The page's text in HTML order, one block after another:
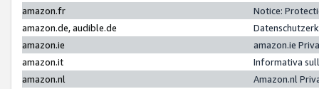
amazon.fr
Notice:
amazon.de, audible.de
amazon.ie
amazon.ie
amazon.it
Informativa
amazon.nl
Amazon.nl